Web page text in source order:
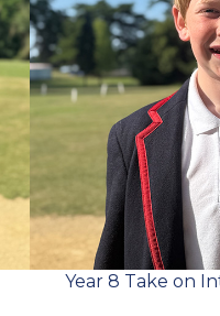
Year 8 Take on